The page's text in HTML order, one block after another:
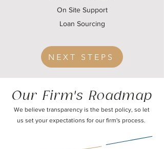
On Site Support
Loan Sourcing
NEXT STEPS
Our Firm's Roadmap
We believe transparency is the best policy, so let
us set your expectations for our firm's process.